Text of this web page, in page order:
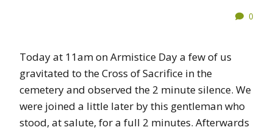
0
Today at 11am on Armistice Day a few of us
gravitated to the Cross of Sacrifice in the
cemetery and observed the 2 minute silence. We
were joined a little later by this gentleman who
stood, at salute, for a full 2 minutes. Afterwards